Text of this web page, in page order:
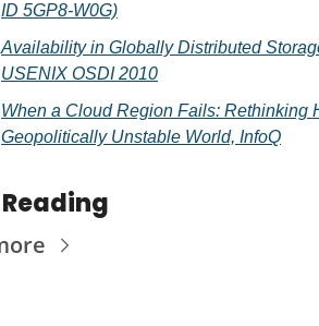
ID 5GP8-W0G)
Availability in Globally Distributed
USENIX OSDI 2010
When a Cloud Region Fails: Rethinking
Geopolitically Unstable World, InfoQ